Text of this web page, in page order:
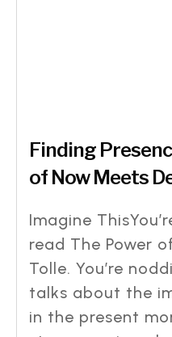
Finding
of Now Meets
Imagine
read The Power
Tolle. You’re
talks about the
in the present